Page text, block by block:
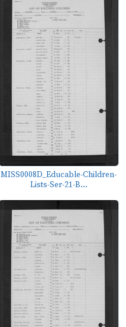
MISS0008D_Educable-Children-
Lists-Ser-21-B...